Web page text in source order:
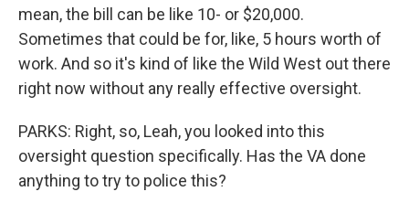
mean, the bill can be like 10- or $20,000.
Sometimes that could be for, like, 5 hours worth of
work. And so it's kind of like the Wild West out there
right now without any really effective oversight.
PARKS: Right, so, Leah, you looked into this
oversight question specifically. Has the VA done
anything to try to police this?